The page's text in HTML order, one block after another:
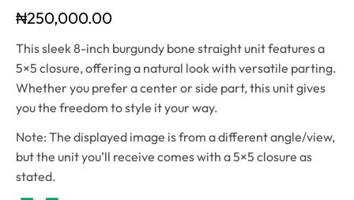
₦250,000.00
This sleek 8-inch burgundy bone straight unit features a
5×5 closure, offering a natural look with versatile parting.
Whether you prefer a center or side part, this unit gives
you the freedom to style it your way.
Note: The displayed image is from a different angle/view,
but the unit you’ll receive comes with a 5×5 closure as
stated.